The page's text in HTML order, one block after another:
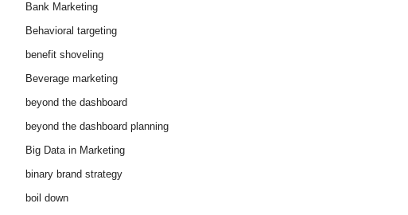
Bank Marketing
Behavioral targeting
benefit shoveling
Beverage marketing
beyond the dashboard
beyond the dashboard planning
Big Data in Marketing
binary brand strategy
boil down